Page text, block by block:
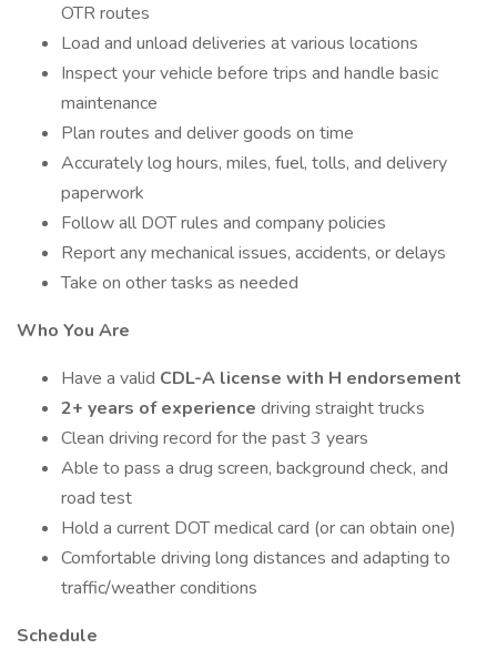
OTR routes
Load and unload deliveries at various locations
Inspect your vehicle before trips and handle basic
maintenance
Plan routes and deliver goods on time
Accurately log hours, miles, fuel, tolls, and delivery
paperwork
Follow all DOT rules and company policies
Report any mechanical issues, accidents, or delays
Take on other tasks as needed
Who You Are
Have a valid CDL-A license with H endorsement
2+ years of experience driving straight trucks
Clean driving record for the past 3 years
Able to pass a drug screen, background check, and
road test
Hold a current DOT medical card (or can obtain one)
Comfortable driving long distances and adapting to
traffic/weather conditions
Schedule